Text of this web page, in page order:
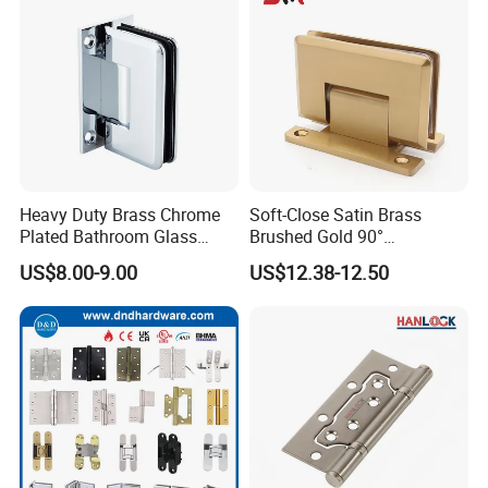
FAQ
Heavy Duty Brass Chrome
Plated Bathroom Glass
Door Hinges 90° Wall
Mounted -Beveled Edges
US$8.00-9.00
Soft-Close Satin Brass
Brushed Gold 90°
Adjustable Beveled Shower
Hinge
US$12.38-12.50